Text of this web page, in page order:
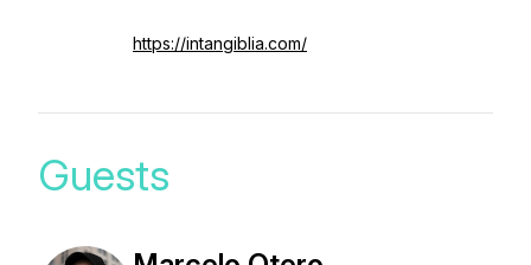
https://intangiblia.com/
Guests